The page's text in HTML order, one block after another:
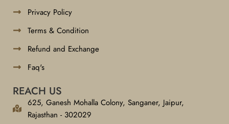
Privacy Policy
Terms & Condition
Refund and Exchange
Faq's
REACH US
625, Ganesh Mohalla Colony, Sanganer, Jaipur,
Rajasthan - 302029